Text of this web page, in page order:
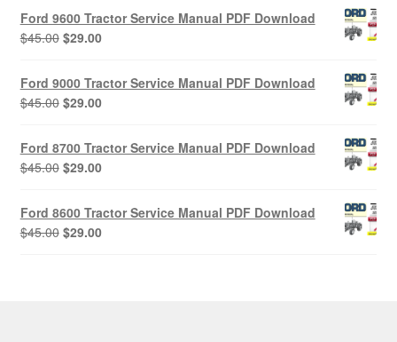
was:
$45.00.$29.00.
Ford 9600 Tractor Service Manual PDF Download
$45.00 Original
was:
$45.00.
$29.00Current
$29.00.
Ford 9000 Tractor Service Manual PDF Download
$45.00 Original
was:
$45.00.
$29.00Current
$29.00.
Ford 8700 Tractor Service Manual PDF Download
$45.00 Original
was:
$45.00.
$29.00Current
$29.00.
Ford 8600 Tractor Service Manual PDF Download
$45.00 Original
$29.00Current